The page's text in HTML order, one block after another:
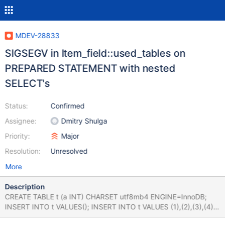
MDEV-28833
SIGSEGV in Item_field::used_tables on
PREPARED STATEMENT with nested
SELECT's
Status:
Assignee:
Priority:
Resolution:
Confirmed
Dmitry Shulga
Major
Unresolved
More
Description
CREATE TABLE t (a INT) CHARSET utf8mb4 ENGINE=InnoDB;
INSERT INTO t VALUES(); INSERT INTO t VALUES (1),(2),(3),(4),
(5),(6),(7),(8); PREPARE s1 FROM ' SELECT a FROM t WHERE a in